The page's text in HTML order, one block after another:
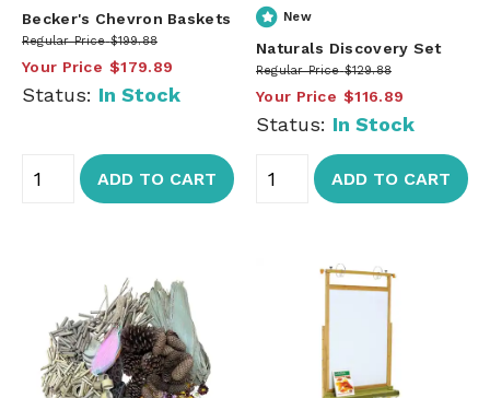
Becker's Chevron Baskets
Regular Price $199.88
Your Price $179.89
Status: In Stock
ADD TO CART
New
Naturals Discovery Set
Regular Price $129.88
Your Price $116.89
Status: In Stock
ADD TO CART